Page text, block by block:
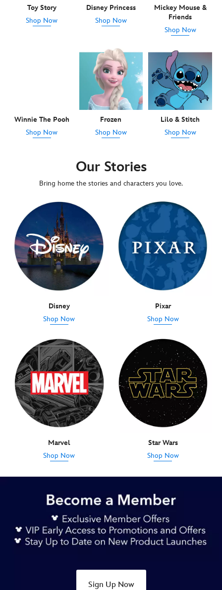
Toy Story
Shop Now
Disney Princess
Shop Now
Mickey Mouse &
Friends
Shop Now
Winnie The Pooh
Shop Now
Frozen
Shop Now
Lilo & Stitch
Shop Now
Our Stories
Bring home the stories and characters you love.
Disney
Shop Now
Pixar
Shop Now
Marvel
Shop Now
Star Wars
Shop Now
Sign Up Now